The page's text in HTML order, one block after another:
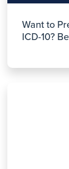
Want to
ICD-10?